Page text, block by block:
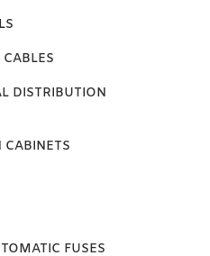
DISTRIBUTION
CABINETS
FUSES